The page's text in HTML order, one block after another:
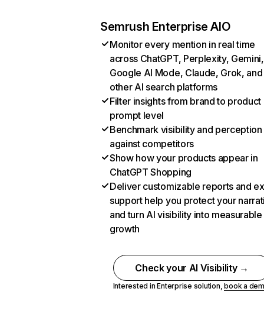
Semrush Enterprise AIO
Monitor every mention in real time
across ChatGPT, Perplexity, Gemini,
Google AI Mode, Claude, Grok, and
other AI search platforms
Filter insights from brand to product
prompt level
Benchmark visibility and perception
against competitors
Show how your products appear in
ChatGPT Shopping
Deliver customizable reports and
support help you protect your
and turn AI visibility into measurable
growth
Check your AI Visibility →
Interested in Enterprise solution,book a